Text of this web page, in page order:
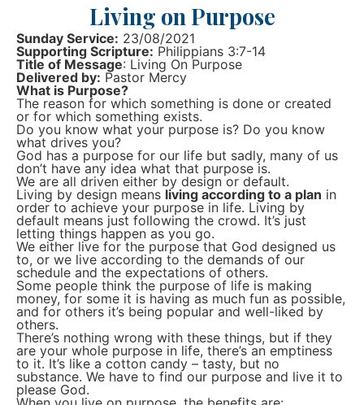
Living on Purpose
Sunday Service: 23/08/2021
Supporting Scripture: Philippians 3:7-14
Title of Message: Living On Purpose
Delivered by: Pastor Mercy
What is Purpose?
The reason for which something is done or created
or for which something exists.
Do you know what your purpose is? Do you know
what drives you?
God has a purpose for our life but sadly, many of us
don’t have any idea what that purpose is.
We are all driven either by design or default.
Living by design means living according to a plan in
order to achieve your purpose in life. Living by
default means just following the crowd. It’s just
letting things happen as you go.
We either live for the purpose that God designed us
to, or we live according to the demands of our
schedule and the expectations of others.
Some people think the purpose of life is making
money, for some it is having as much fun as possible,
and for others it’s being popular and well-liked by
others.
There’s nothing wrong with these things, but if they
are your whole purpose in life, there’s an emptiness
to it. It’s like a cotton candy – tasty, but no
substance. We have to find our purpose and live it to
please God.